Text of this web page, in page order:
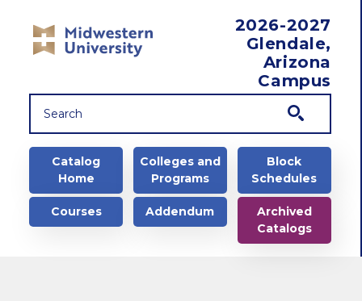
2026-2027
Glendale,
Arizona
Campus
Main navigation
Catalog
Home
Colleges and
Programs
Block
Schedules
Courses Addendum
Archived
Catalogs